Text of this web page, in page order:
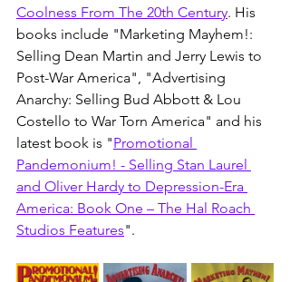
Coolness From The 20th Century. His
books include "Marketing Mayhem!:
Selling Dean Martin and Jerry Lewis to
Post-War America", "Advertising
Anarchy: Selling Bud Abbott & Lou
Costello to War Torn America" and his
latest book is "Promotional
Pandemonium! - Selling Stan Laurel
and Oliver Hardy to Depression-Era
America: Book One – The Hal Roach
Studios Features".